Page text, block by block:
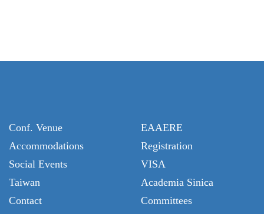
Conf. Venue
Accommodations
Social Events
Taiwan
Contact
EAAERE
Registration
VISA
Academia Sinica
Committees